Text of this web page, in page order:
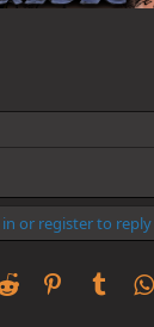
or register to reply
Reddit Pinterest